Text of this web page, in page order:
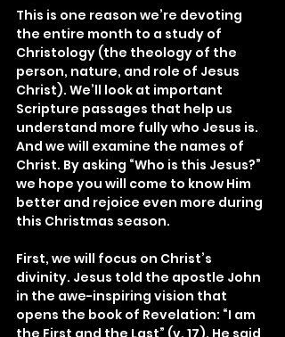
This is one reason we’re devoting
the entire month to a study of
Christology (the theology of the
person, nature, and role of Jesus
Christ). We’ll look at important
Scripture passages that help us
understand more fully who Jesus is.
And we will examine the names of
Christ. By asking “Who is this Jesus?”
we hope you will come to know Him
better and rejoice even more during
this Christmas season.
First, we will focus on Christ’s
divinity. Jesus told the apostle John
in the awe-inspiring vision that
opens the book of Revelation: “I am
the First and the Last” (v. 17). He said